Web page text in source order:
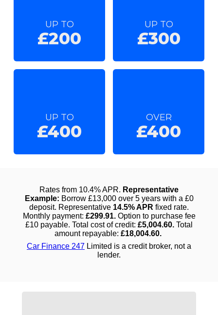
UP TO
£200
UP TO
£300
UP TO
£400
OVER
£400